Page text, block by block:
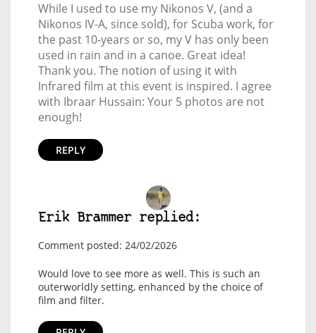
While I used to use my Nikonos V, (and a
Nikonos IV-A, since sold), for Scuba work, for
the past 10-years or so, my V has only been
used in rain and in a canoe. Great idea!
Thank you. The notion of using it with
Infrared film at this event is inspired. I agree
with Ibraar Hussain: Your 5 photos are not
enough!
REPLY
Erik Brammer replied:
Comment posted: 24/02/2026
Would love to see more as well. This is such an
outerworldly setting, enhanced by the choice of
film and filter.